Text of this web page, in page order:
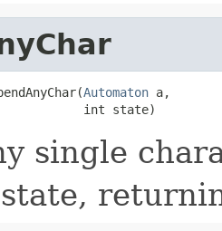
Automaton a,
int state)
single